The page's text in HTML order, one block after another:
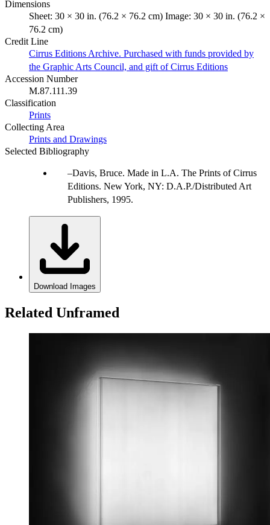
Dimensions
Sheet: 30 × 30 in. (76.2 × 76.2 cm) Image: 30 × 30 in. (76.2 ×
76.2 cm)
Credit Line
Cirrus Editions Archive. Purchased with funds provided by
the Graphic Arts Council, and gift of Cirrus Editions
Accession Number
M.87.111.39
Classification
Prints
Collecting Area
Prints and Drawings
Selected Bibliography
Davis, Bruce. Made in L.A. The Prints of Cirrus
Editions. New York, NY: D.A.P./Distributed Art
Publishers, 1995.
Download Images
Related Unframed